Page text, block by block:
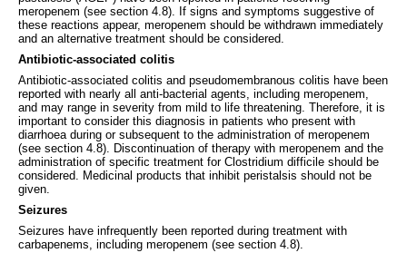
meropenem (see section 4.8). If signs and symptoms suggestive of
these reactions appear, meropenem should be withdrawn immediately
and an alternative treatment should be considered.
Antibiotic-associated colitis
Antibiotic-associated colitis and pseudomembranous colitis have been
reported with nearly all anti-bacterial agents, including meropenem,
and may range in severity from mild to life threatening. Therefore, it is
important to consider this diagnosis in patients who present with
diarrhoea during or subsequent to the administration of meropenem
(see section 4.8). Discontinuation of therapy with meropenem and the
administration of specific treatment for Clostridium difficile should be
considered. Medicinal products that inhibit peristalsis should not be
given.
Seizures
Seizures have infrequently been reported during treatment with
carbapenems, including meropenem (see section 4.8).